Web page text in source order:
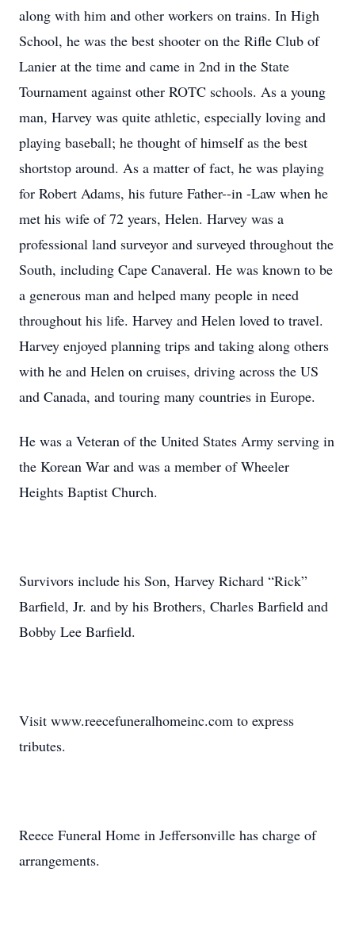
along with him and other workers on trains. In High
School, he was the best shooter on the Rifle Club of
Lanier at the time and came in 2nd in the State
Tournament against other ROTC schools. As a young
man, Harvey was quite athletic, especially loving and
playing baseball; he thought of himself as the best
shortstop around. As a matter of fact, he was playing
for Robert Adams, his future Father--in -Law when he
met his wife of 72 years, Helen. Harvey was a
professional land surveyor and surveyed throughout the
South, including Cape Canaveral. He was known to be
a generous man and helped many people in need
throughout his life. Harvey and Helen loved to travel.
Harvey enjoyed planning trips and taking along others
with he and Helen on cruises, driving across the US
and Canada, and touring many countries in Europe.
He was a Veteran of the United States Army serving in
the Korean War and was a member of Wheeler
Heights Baptist Church.
Survivors include his Son, Harvey Richard “Rick”
Barfield, Jr. and by his Brothers, Charles Barfield and
Bobby Lee Barfield.
Visit www.reecefuneralhomeinc.com to express
tributes.
Reece Funeral Home in Jeffersonville has charge of
arrangements.